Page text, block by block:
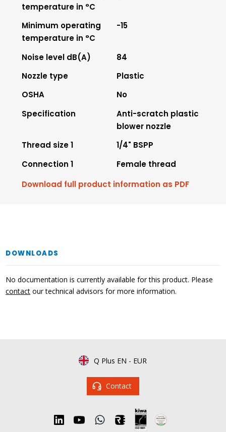
temperature in °C
Minimum operating
temperature in °C
-15
Noise level dB(A)
84
Nozzle type
Plastic
OSHA
No
Specification
Anti-scratch plastic
blower nozzle
Thread size 1
1/4" BSPP
Connection 1
Female thread
Download full product information as PDF
DOWNLOADS
No documentation is currently available for this product. Please
contact our technical advisors for more information.
Q Plus EN - EUR
Contact